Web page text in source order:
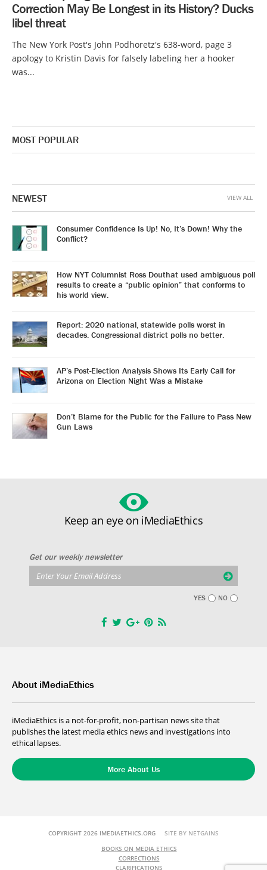
Correction May Be Longest in its History? Ducks
libel threat
The New York Post's John Podhoretz's 638-word, page 3
apology to Kristin Davis for falsely labeling her a hooker
was...
MOST POPULAR
NEWEST
Consumer Confidence Is Up! No, It’s Down! Why the
Conflict?
How NYT Columnist Ross Douthat used ambiguous poll
results to create a “public opinion” that conforms to
his world view.
Report: 2020 national, statewide polls worst in
decades. Congressional district polls no better.
AP’s Post-Election Analysis Shows Its Early Call for
Arizona on Election Night Was a Mistake
Don’t Blame for the Public for the Failure to Pass New
Gun Laws
VIEW ALL
Keep an eye on iMediaEthics
Get our weekly newsletter
YES NO
About iMediaEthics
iMediaEthics is a not-for-profit, non-partisan news site that
publishes the latest media ethics news and investigations into
ethical lapses.
More About Us
COPYRIGHT 2026 IMEDIAETHICS.ORG SITE BY NETGAINS
BOOKS ON MEDIA ETHICS
CORRECTIONS
CLARIFICATIONS